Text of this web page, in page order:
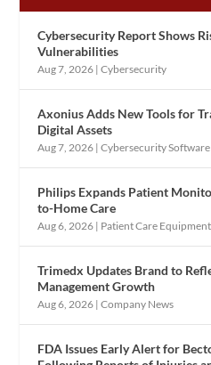
Cybersecurity Report Shows
Vulnerabilities
Aug 7, 2026 |Cybersecurity
Axonius Adds New Tools for
Digital Assets
Aug 7, 2026 |Cybersecurity Software
Philips Expands Patient
to-Home Care
Aug 6, 2026 | Patient Care Equipment
Trimedx Updates Brand to
Management Growth
Aug 6, 2026 |Company News
FDA Issues Early Alert for